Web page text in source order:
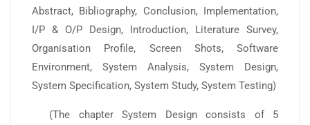
Abstract, Bibliography, Conclusion, Implementation,
I/P & O/P Design, Introduction, Literature Survey,
Organisation Profile, Screen Shots, Software
Environment, System Analysis, System Design,
System Specification, System Study, System Testing)
(The chapter System Design consists of 5